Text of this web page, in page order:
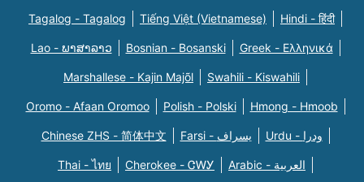
Tagalog - Tagalog Tiếng Việt (Vietnamese) Hindi - हिंदी
Lao - ພາສາລາວ Bosnian - Bosanski Greek - Eλληνικά
Marshallese - Kajin Majõl Swahili - Kiswahili
Oromo - Afaan Oromoo Polish - Polski Hmong - Hmoob
Chinese ZHS - 简体中文 Farsi - یسراف Urdu - ودرا
Thai - ไทย Cherokee - ᏣᎳᎩ Arabic - العربية